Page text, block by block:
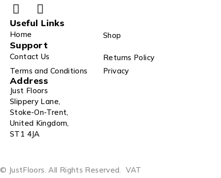
Useful Links
Home Shop
Support
Contact Us
Returns Policy
Terms and Conditions
Privacy
Address
Just Floors
Slippery Lane,
Stoke-On-Trent,
United Kingdom,
ST1 4JA
© JustFloors. All Rights Reserved. VAT